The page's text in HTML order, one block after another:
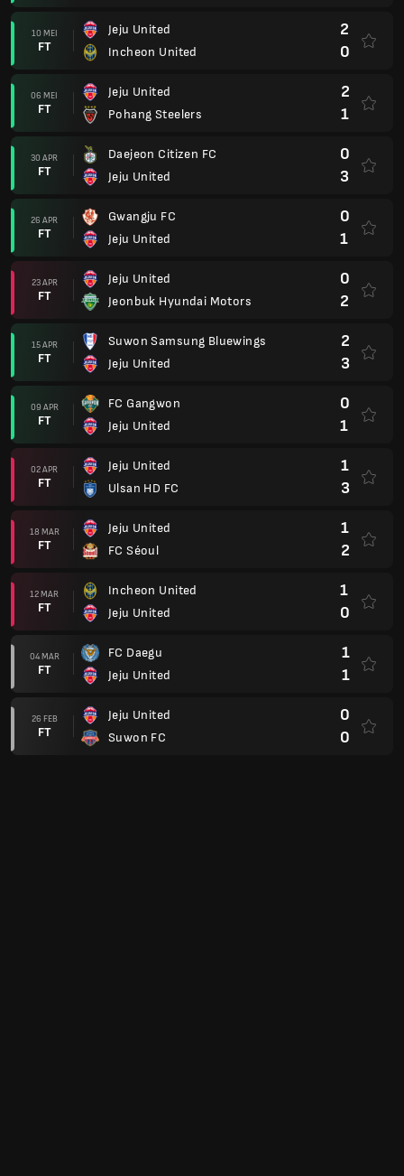
10 MEI
FT
Jeju United
Incheon United
2
0
06 MEI
FT
Jeju United
Pohang Steelers
2
1
30 APR
FT
Daejeon Citizen FC
Jeju United
0
3
26 APR
FT
Gwangju FC
Jeju United
0
1
23 APR
FT
Jeju United
Jeonbuk Hyundai Motors
0
2
15 APR
FT
Suwon Samsung Bluewings
Jeju United
2
3
09 APR
FT
FC Gangwon
Jeju United
0
1
02 APR
FT
Jeju United
Ulsan HD FC
1
3
18 MAR
FT
Jeju United
FC Séoul
1
2
12 MAR
FT
Incheon United
Jeju United
1
0
04 MAR
FT
FC Daegu
Jeju United
1
1
26 FEB
FT
Jeju United
Suwon FC
0
0